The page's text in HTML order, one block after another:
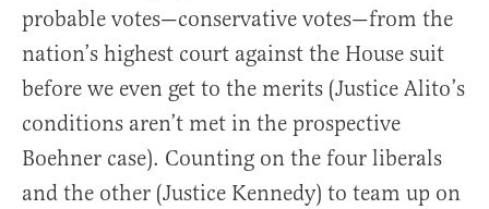
probable votes—conservative votes—from the
nation’s highest court against the House suit
before we even get to the merits (Justice Alito’s
conditions aren’t met in the prospective
Boehner case). Counting on the four liberals
and the other (Justice Kennedy) to team up on